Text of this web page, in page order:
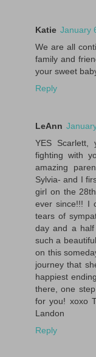
Katie January
We are all
family and
your sweet
Reply
LeAnn
YES Scarlett,
fighting with
amazing
Sylvia- and I
girl on the
ever since!!! I
tears of
day and a
such a
on this
journey that
happiest
there, one
for you! xoxo
Landon
Reply